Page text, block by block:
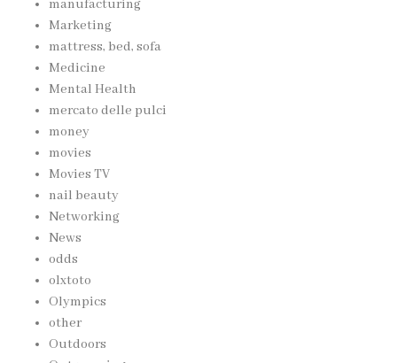
manufacturing
Marketing
mattress, bed, sofa
Medicine
Mental Health
mercato delle pulci
money
movies
Movies TV
nail beauty
Networking
News
odds
olxtoto
Olympics
other
Outdoors